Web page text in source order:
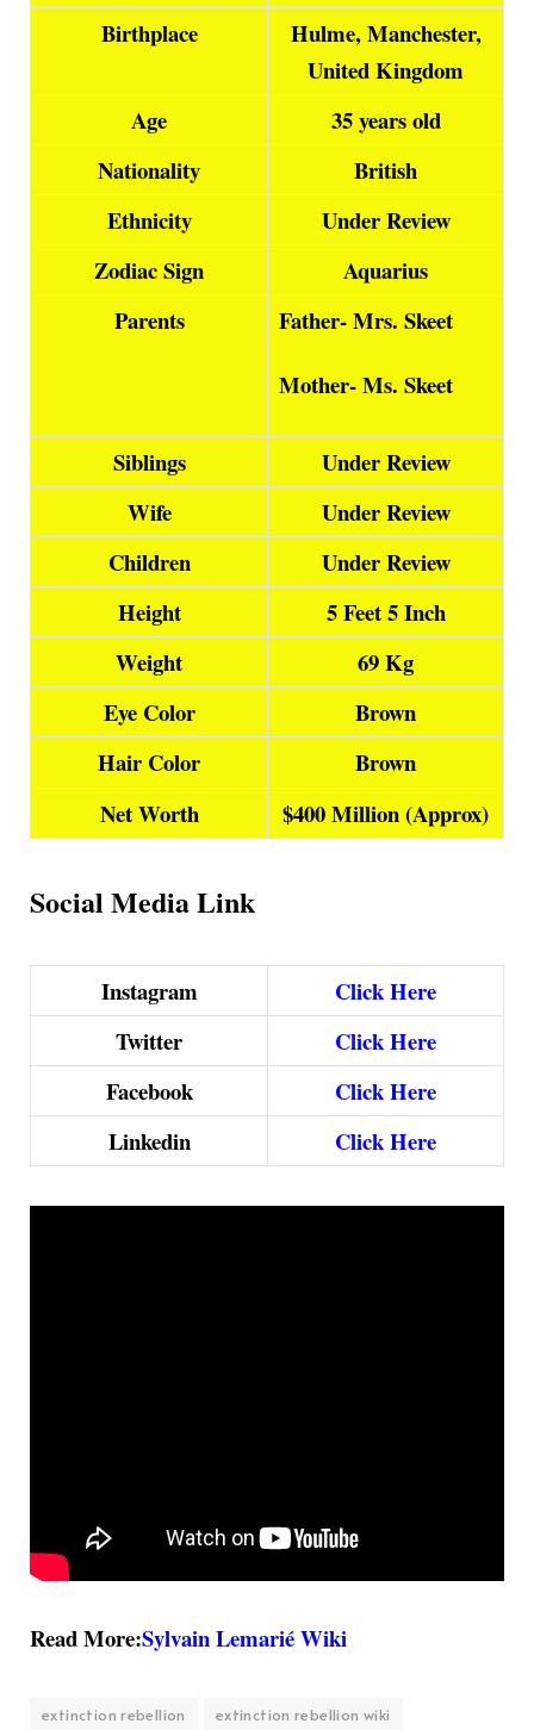
Birthplace
Hulme, Manchester,
United Kingdom
Age
35 years old
Nationality
British
Ethnicity
Under Review
Zodiac Sign
Aquarius
Parents
Father- Mrs. Skeet
Mother- Ms. Skeet
Siblings
Under Review
Wife
Under Review
Children
Under Review
Height
5 Feet 5 Inch
Weight
69 Kg
Eye Color
Brown
Hair Color
Brown
Net Worth
$400 Million (Approx)
Social Media Link
Instagram
Click Here
Twitter
Click Here
Facebook
Click Here
Linkedin
Click Here
Read More:Sylvain Lemarié Wiki
extinction rebellion extinction rebellion wiki